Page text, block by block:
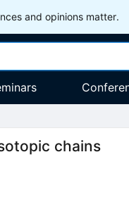
and opinions matter.
chains